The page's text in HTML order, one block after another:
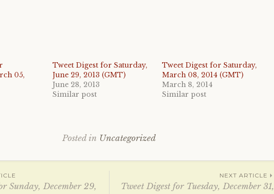
05,
Tweet Digest for Saturday,
June 29, 2013 (GMT)
June 28, 2013
Similar post
Tweet Digest for Saturday,
March 08, 2014 (GMT)
March 8, 2014
Similar post
Posted in Uncategorized
Sunday, December 29,
NEXT ARTICLE
Tweet Digest for Tuesday, December 31,